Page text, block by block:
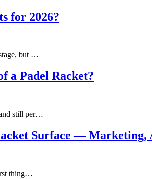
for 2026?
but …
a Padel Racket?
still per…
Surface — Marketing,
thing…